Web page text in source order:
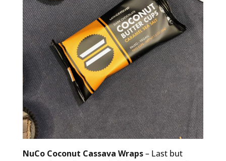
NuCo Coconut Cassava Wraps– Last but